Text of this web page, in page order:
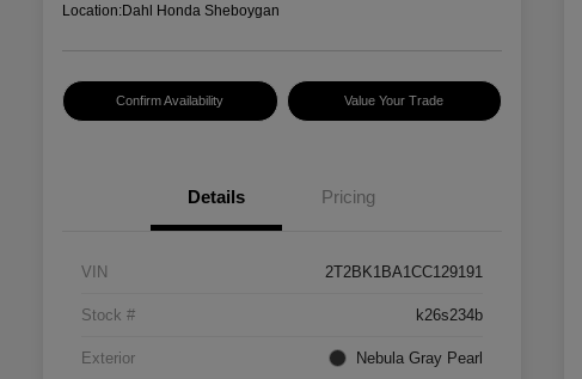
Location:Dahl Honda Sheboygan
Confirm Availability Value Your Trade
Details Pricing
VIN 2T2BK1BA1CC129191
Stock # k26s234b
Exterior Nebula Gray Pearl